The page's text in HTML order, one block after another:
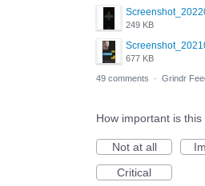
249 KB
677 KB
49 comments · Grindr
How important is
Not at all
Critical